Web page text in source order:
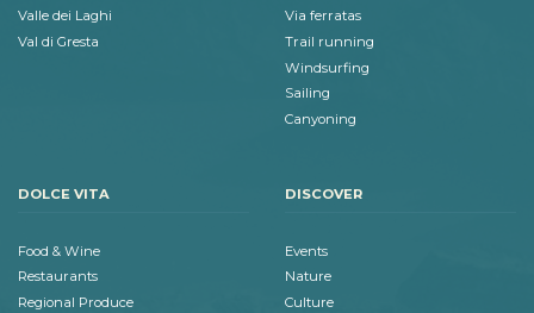
Valle dei Laghi
Val di Gresta
Via ferratas
Trail running
Windsurfing
Sailing
Canyoning
DOLCE VITA
Food & Wine
Restaurants
Regional Produce
DISCOVER
Events
Nature
Culture